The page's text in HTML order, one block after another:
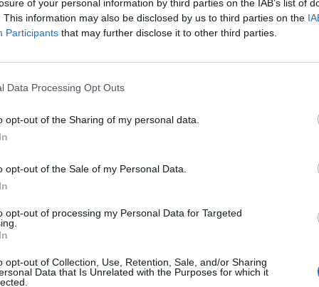
of your personal information by third parties on the IAB’s list of
This information may also be disclosed by us to third parties on the
Participants that may further disclose it to other third parties.
Data Processing Opt Outs
opt-out of the Sharing of my personal data.
opt-out of the Sale of my Personal Data.
opt-out of processing my Personal Data for Targeted
opt-out of Collection, Use, Retention, Sale, and/or Sharing
Data that Is Unrelated with the Purposes for which it
18 Aprile